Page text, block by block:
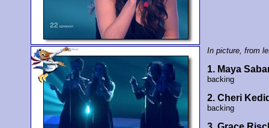
In picture, from
1. Maya
backing
2. Cheri
backing